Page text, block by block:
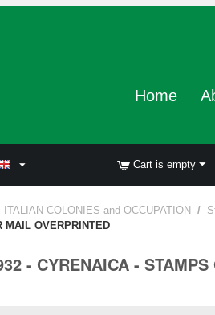
Home
Cart is empty
ITALIAN COLONIES and OCCUPATION /
MAIL OVERPRINTED
- CYRENAICA -